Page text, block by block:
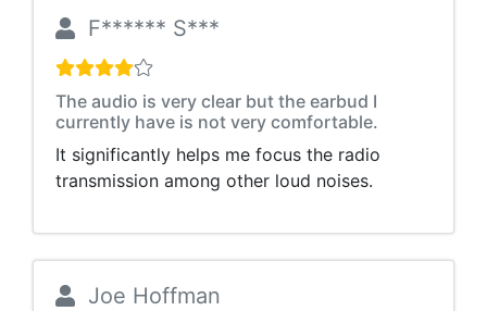
F****** S***
The audio is very clear but the earbud I
currently have is not very comfortable.
It significantly helps me focus the radio
transmission among other loud noises.
Joe Hoffman